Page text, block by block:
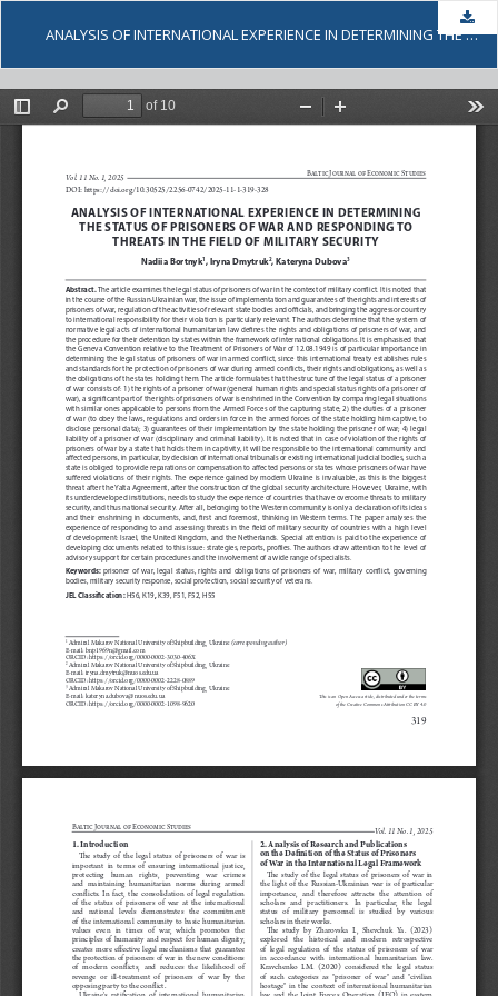
ANALYSIS OF INTERNATIONAL EXPERIENCE IN DETERMINING THE STATUS OF PRISONERS OF WAR AND RESPONDING TO THREATS IN THE FIELD OF MILITARY SECURITY